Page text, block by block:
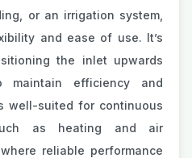
or an irrigation system,
and ease of use. It’s
the inlet upwards
maintain efficiency and
well-suited for continuous
as heating and air
reliable performance